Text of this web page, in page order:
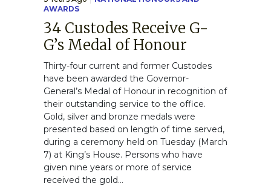
AWARDS
34 Custodes Receive G-
G’s Medal of Honour
Thirty-four current and former Custodes
have been awarded the Governor-
General’s Medal of Honour in recognition of
their outstanding service to the office.
Gold, silver and bronze medals were
presented based on length of time served,
during a ceremony held on Tuesday (March
7) at King’s House. Persons who have
given nine years or more of service
received the gold...